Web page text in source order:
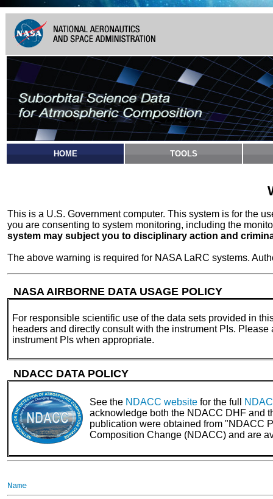
HOME TOOLS
This is a U.S. Government computer. This system is for the
you are consenting to system monitoring, including the
system may subject you to disciplinary action and
The above warning is required for NASA LaRC systems.
NASA AIRBORNE DATA USAGE POLICY
For responsible scientific use of the data sets provided in
headers and directly consult with the instrument PIs.
instrument PIs when appropriate.
NDACC DATA POLICY
See the NDACC website for the full
acknowledge both the NDACC DHF and
publication were obtained from "NDACC
Composition Change (NDACC) and are
Name